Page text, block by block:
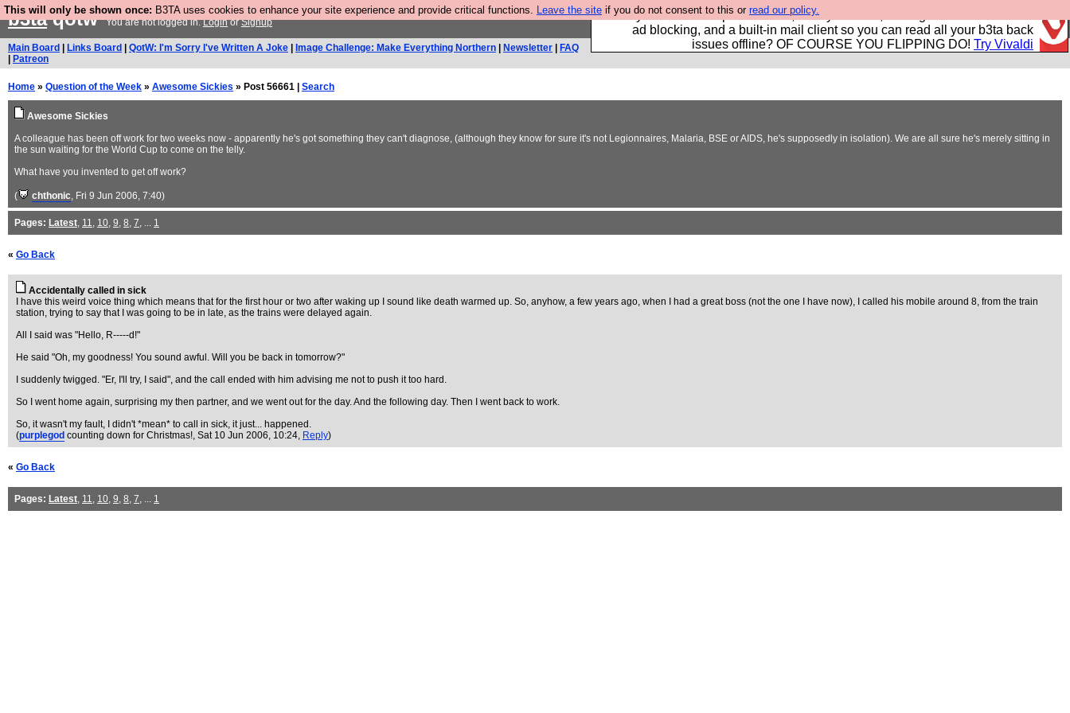
This will only be shown once: B3TA uses cookies to enhance your site experience and provide critical functions. Leave the site if you do not consent to this or read our policy.
Fancy a browser for power users, run by Nordics, not Big Tech? With built-in
ad blocking, and a built-in mail client so you can read all your b3ta back
issues offline? OF COURSE YOU FLIPPING DO! Try Vivaldi
b3taqotwYou are not logged in.LoginorSignup
Main Board Links Board QotW: I'm Sorry I've Written A Joke Image Challenge: Make Everything Northern Newsletter
FAQ
Patreon
Home » Question of the Week » Awesome Sickies » Post 56661 | Search
Awesome Sickies
A colleague has been off work for two weeks now - apparently he's got something they can't diagnose, (although they know for sure it's not Legionnaires, Malaria, BSE or AIDS, he's supposedly in isolation). We are all sure he's merely sitting in
the sun waiting for the World Cup to come on the telly.
What have you invented to get off work?
( chthonic, Fri 9 Jun 2006, 7:40)
Pages: Latest, 11, 10, 9, 8, 7, ... 1
« Go Back
Accidentally called in sick
I have this weird voice thing which means that for the first hour or two after waking up I sound like death warmed up. So, anyhow, a few years ago, when I had a great boss (not the one I have now), I called his mobile around 8, from the train
station, trying to say that I was going to be in late, as the trains were delayed again.
All I said was "Hello, R-----d!"
He said "Oh, my goodness! You sound awful. Will you be back in tomorrow?"
I suddenly twigged. "Er, I'll try, I said", and the call ended with him advising me not to push it too hard.
So I went home again, surprising my then partner, and we went out for the day. And the following day. Then I went back to work.
So, it wasn't my fault, I didn't *mean* to call in sick, it just... happened.
(purplegod counting down for Christmas!, Sat 10 Jun 2006, 10:24, Reply)
« Go Back
Pages: Latest, 11, 10, 9, 8, 7, ... 1